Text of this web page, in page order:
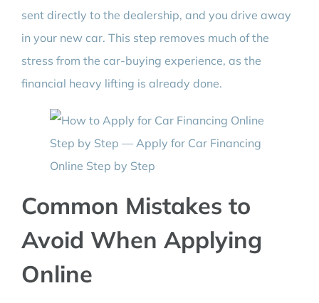
sent directly to the dealership, and you drive away
in your new car. This step removes much of the
stress from the car-buying experience, as the
financial heavy lifting is already done.
Common Mistakes to
Avoid When Applying
Online